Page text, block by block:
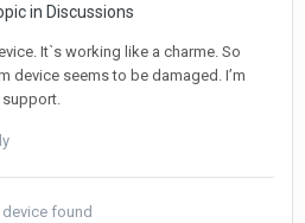
in Discussions
Itˋs working like a charme. So
device seems to be damaged. I’m
device found